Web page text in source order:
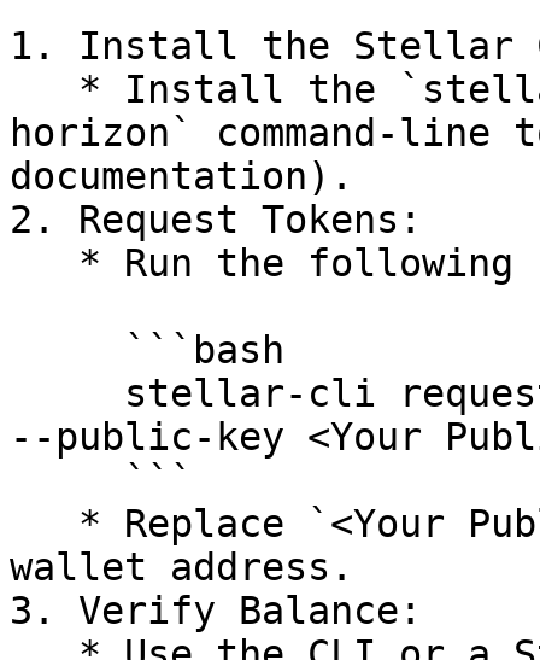
1. Install the Stellar
horizon` command-
documentation).
2. Request Tokens:
--public-key <Your
wallet address.
3. Verify Balance: